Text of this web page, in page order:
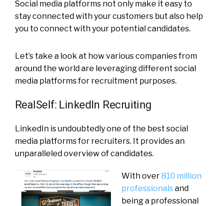
Social media platforms not only make it easy to
stay connected with your customers but also help
you to connect with your potential candidates.
Let’s take a look at how various companies from
around the world are leveraging different social
media platforms for recruitment purposes.
RealSelf: LinkedIn Recruiting
LinkedIn is undoubtedly one of the best social
media platforms for recruiters. It provides an
unparalleled overview of candidates.
With over810 million
professionalsand
being a professional